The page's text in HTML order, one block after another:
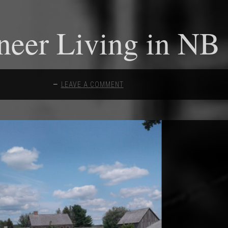
Living in NB
LEAVE A COMMENT